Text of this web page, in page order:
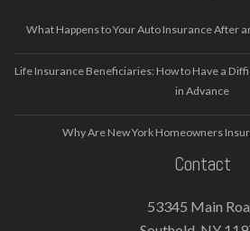
What Happens to Your Auto Insurance After
Life Insurance Beneficiaries: How to Have a
in Advance
Why Are New York Homeowners
Contact
53345 Main